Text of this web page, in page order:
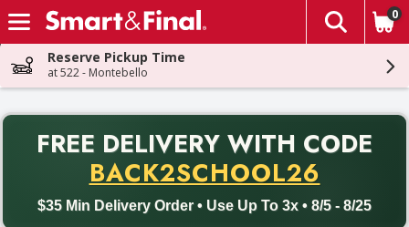
Skip header to page content
The
0
Reserve Pickup Time
at 522 - Montebello
FREE DELIVERY WITH CODE
BACK2SCHOOL26
$35 Min Delivery Order • Use Up To 3x • 8/5 - 8/25
Back to School promotion. Free delivery with promo code